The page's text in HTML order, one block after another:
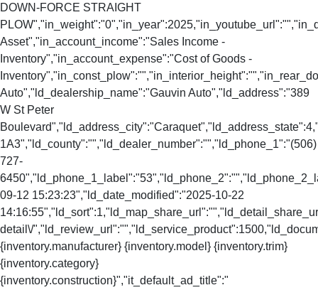
DOWN-FORCE STRAIGHT
Asset","in_account_income":"Sales Income -
Inventory","in_account_expense":"Cost of Goods -
Auto","ld_dealership_name":"Gauvin Auto","ld_address":"389
W St Peter
1A3","ld_county":"","ld_dealer_number":"","ld_phone_1":"(506)
727-
09-12 15:23:23","ld_date_modified":"2025-10-22
detail\/
{inventory.manufacturer} {inventory.model} {inventory.trim}
{inventory.category}
{inventory.construction}","it_default_ad_title":"